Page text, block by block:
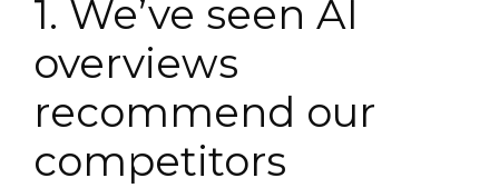
1. We’ve seen AI
overviews
recommend our
competitors